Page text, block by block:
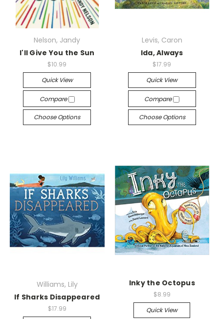
Nelson, Jandy
I'll Give You the Sun
$10.99
Quick View
Compare
Choose Options
Levis, Caron
Ida, Always
$17.99
Quick View
Compare
Choose Options
Williams, Lily
If Sharks Disappeared
$17.99
Inky the Octopus
$8.99
Quick View